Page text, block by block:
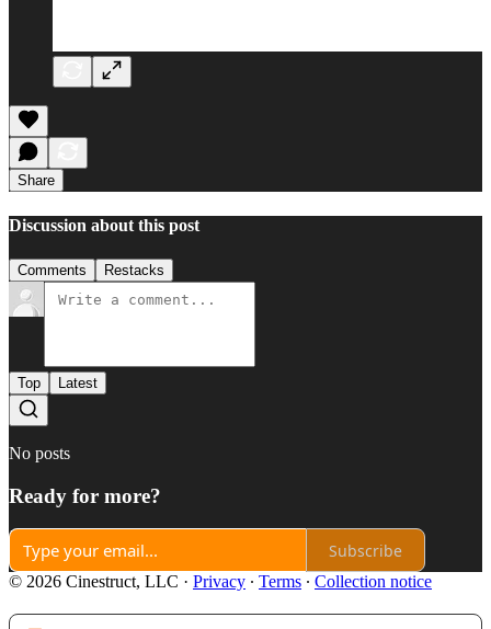
Share
Discussion about this post
Comments Restacks
Top Latest
No posts
Ready for more?
Subscribe
© 2026 Cinestruct, LLC · Privacy ∙ Terms ∙ Collection notice